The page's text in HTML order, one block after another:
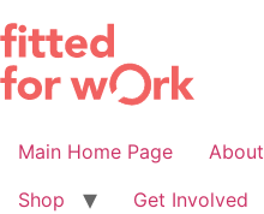
to
content
Main Home Page About
Shop
Get Involved